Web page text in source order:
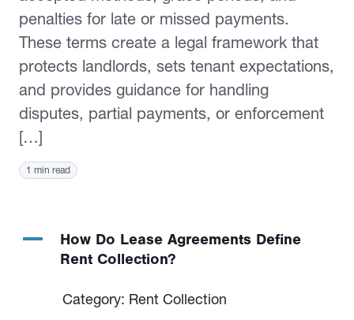
penalties for late or missed payments.
These terms create a legal framework that
protects landlords, sets tenant expectations,
and provides guidance for handling
disputes, partial payments, or enforcement
[…]
1 min read
A
How Do Lease Agreements Define
Rent Collection?
Category: Rent Collection